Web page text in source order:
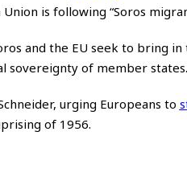
is following “Soros
and the EU seek to bring
sovereignty of member states.
urging Europeans to
of 1956.